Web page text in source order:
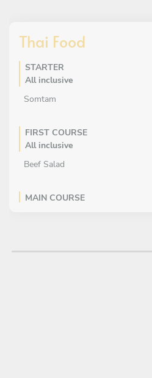
Thai Food
STARTER
All inclusive
Somtam
FIRST COURSE
All inclusive
Beef Salad
MAIN COURSE